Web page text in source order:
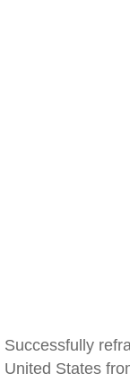
Successfully
United States